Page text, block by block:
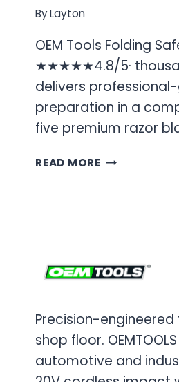
ByLayton
OEM Tools Folding
★★★★★4.8/5·
delivers
preparation in a
five premium razor
READ MOREOEM
BLADE
Precision-
shop floor.
automotive and